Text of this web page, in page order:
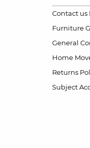
Contact us
Furniture
General
Home
Returns
Subject